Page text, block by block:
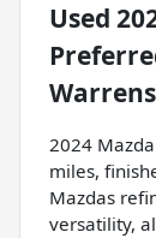
Used
2024
miles,
Mazdas
versatility,